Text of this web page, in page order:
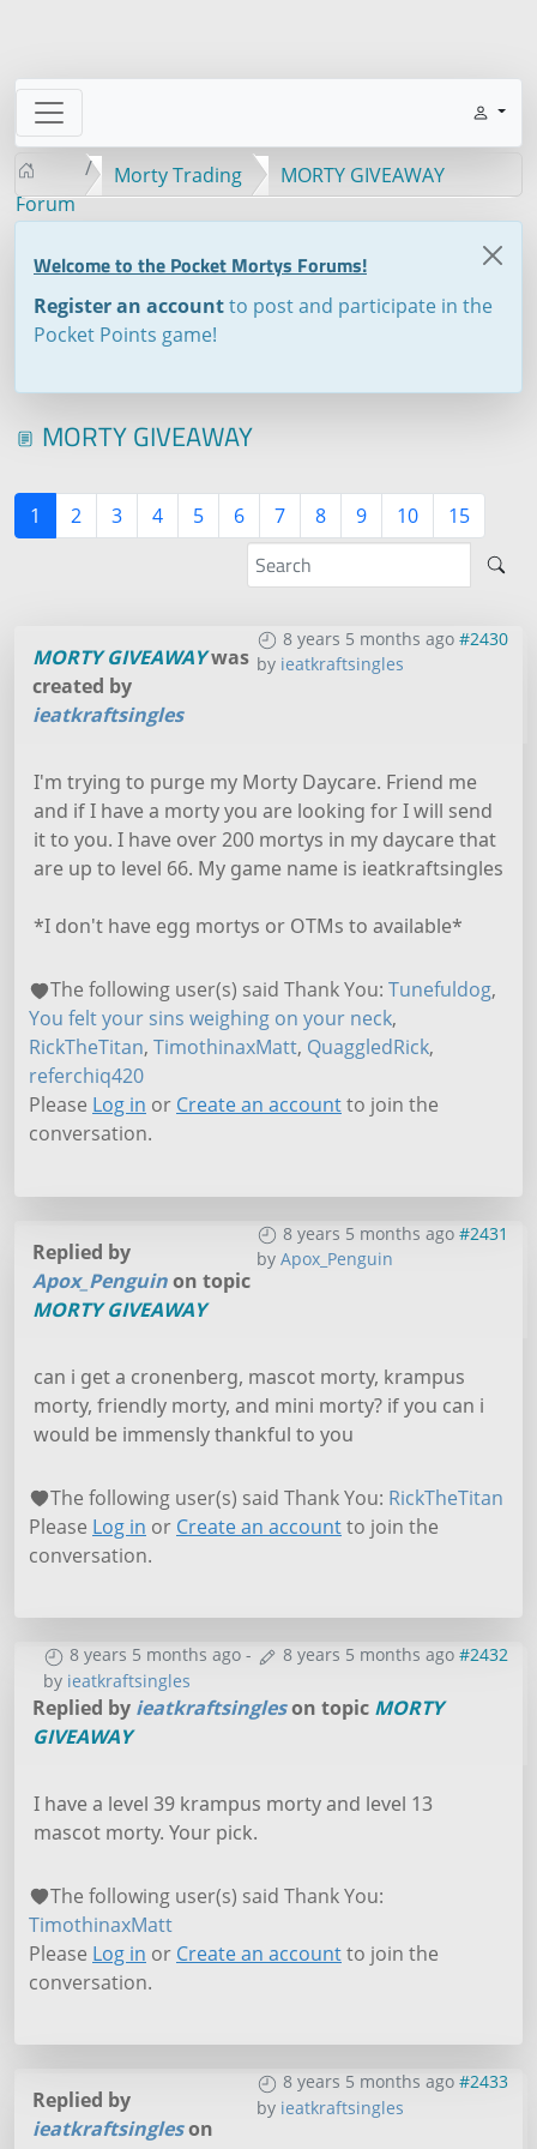
Forum
Morty Trading MORTY GIVEAWAY
Welcome to the Pocket Mortys Forums!
Register an accountto post and participate in the
Pocket Points game!
MORTY GIVEAWAY
1 2 3 4 5 6 7 8 9 10 15
8 years 5 months ago #2430
by ieatkraftsingles
MORTY GIVEAWAYwas
created by
ieatkraftsingles
I'm trying to purge my Morty Daycare. Friend me
and if I have a morty you are looking for I will send
it to you. I have over 200 mortys in my daycare that
are up to level 66. My game name is ieatkraftsingles
*I don't have egg mortys or OTMs to available*
The following user(s) said Thank You: Tunefuldog,
You felt your sins weighing on your neck,
RickTheTitan, TimothinaxMatt, QuaggledRick,
referchiq420
Please Log in or Create an accountto join the
conversation.
8 years 5 months ago #2431
by Apox_Penguin
Replied by
Apox_Penguinon topic
MORTY GIVEAWAY
can i get a cronenberg, mascot morty, krampus
morty, friendly morty, and mini morty? if you can i
would be immensly thankful to you
The following user(s) said Thank You: RickTheTitan
Please Log in or Create an accountto join the
conversation.
8 years 5 months ago - 8 years 5 months ago #2432
by ieatkraftsingles
Replied by ieatkraftsingleson topic MORTY
GIVEAWAY
I have a level 39 krampus morty and level 13
mascot morty. Your pick.
The following user(s) said Thank You:
TimothinaxMatt
Please Log in or Create an accountto join the
conversation.
8 years 5 months ago #2433
by ieatkraftsingles
Replied by
ieatkraftsingleson